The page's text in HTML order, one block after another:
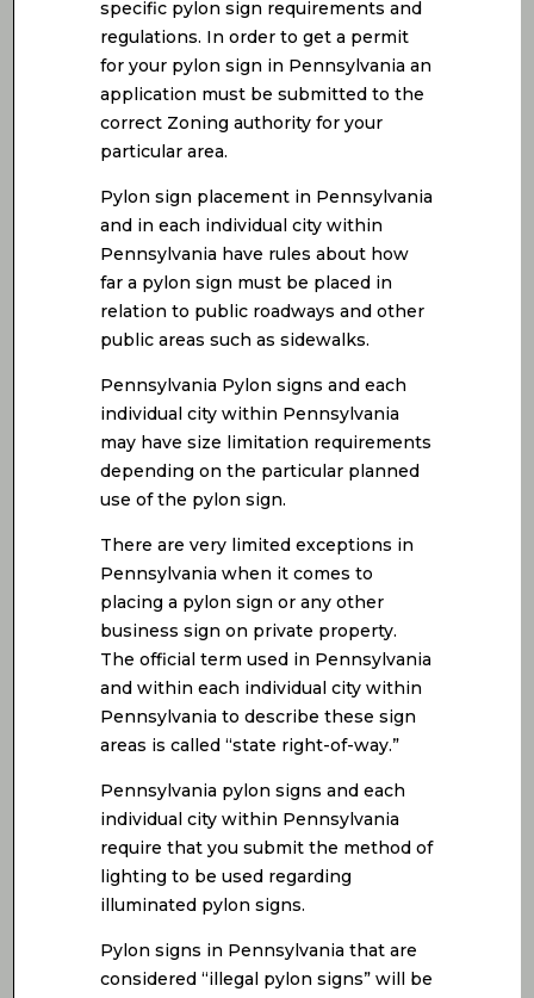
specific pylon sign requirements and
regulations. In order to get a permit
for your pylon sign in Pennsylvania an
application must be submitted to the
correct Zoning authority for your
particular area.
Pylon sign placement in Pennsylvania
and in each individual city within
Pennsylvania have rules about how
far a pylon sign must be placed in
relation to public roadways and other
public areas such as sidewalks.
Pennsylvania Pylon signs and each
individual city within Pennsylvania
may have size limitation requirements
depending on the particular planned
use of the pylon sign.
There are very limited exceptions in
Pennsylvania when it comes to
placing a pylon sign or any other
business sign on private property.
The official term used in Pennsylvania
and within each individual city within
Pennsylvania to describe these sign
areas is called “state right-of-way.”
Pennsylvania pylon signs and each
individual city within Pennsylvania
require that you submit the method of
lighting to be used regarding
illuminated pylon signs.
Pylon signs in Pennsylvania that are
considered “illegal pylon signs” will be